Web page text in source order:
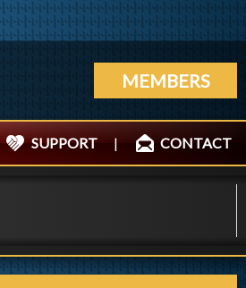
MEMBERS
SUPPORT | CONTACT